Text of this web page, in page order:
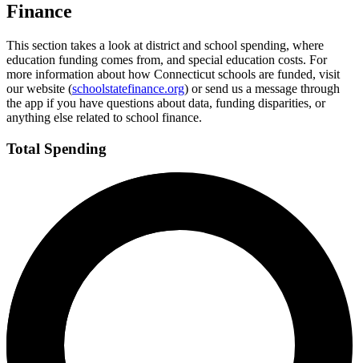
Finance
This section takes a look at district and school spending, where
education funding comes from, and special education costs. For
more information about how Connecticut schools are funded, visit
our website (schoolstatefinance.org) or send us a message through
the app if you have questions about data, funding disparities, or
anything else related to school finance.
Total Spending